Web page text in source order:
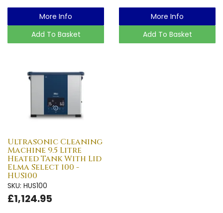
More Info
Add To Basket
More Info
Add To Basket
Ultrasonic Cleaning
Machine 9.5 Litre
Heated Tank With Lid
Elma Select 100 -
HUS100
SKU: HUS100
£1,124.95